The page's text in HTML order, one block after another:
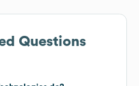
Questions